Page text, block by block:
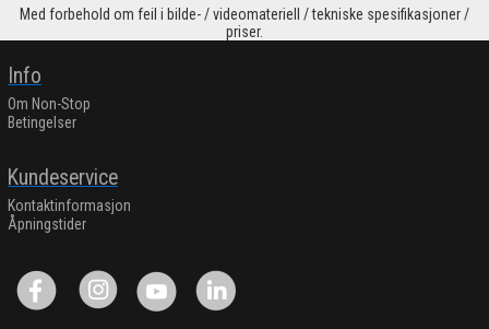
Med forbehold om feil i bilde- / videomateriell / tekniske spesifikasjoner /
priser.
Info
Om Non-Stop
Betingelser
Kundeservice
Kontaktinformasjon
Åpningstider